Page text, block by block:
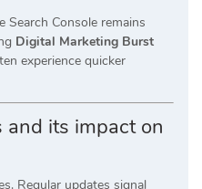
Console remains
Digital Marketing Burst
experience quicker
its impact on
Regular updates signal